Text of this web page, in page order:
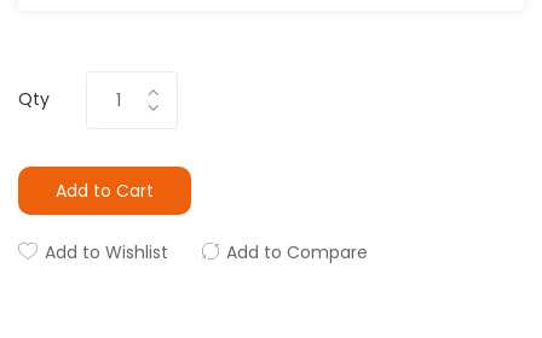
Qty
Add to Cart
Add to Wishlist Add to Compare